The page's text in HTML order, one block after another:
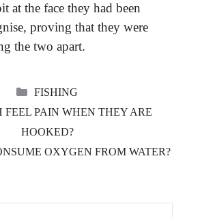
at the face they had been
proving that they were
the two apart.
CATEGORIES
FISHING
FEEL PAIN WHEN THEY ARE
HOOKED?
OXYGEN FROM WATER?